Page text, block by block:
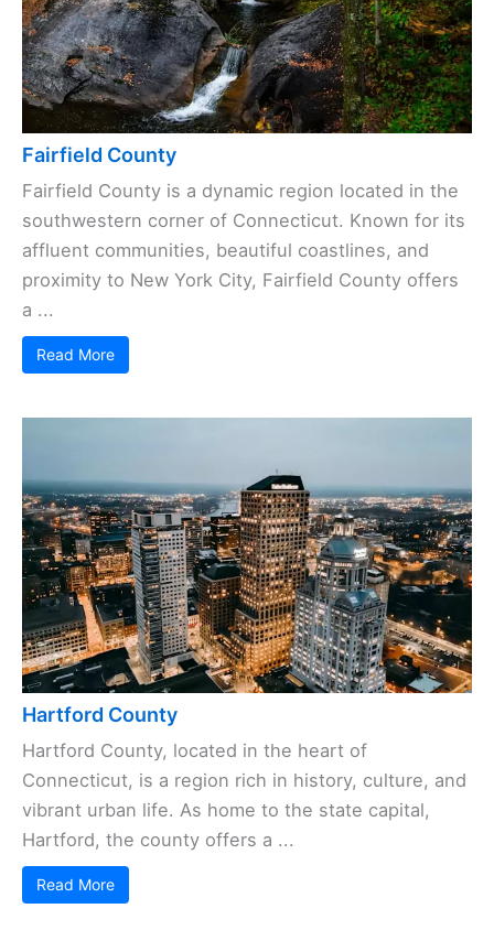
Fairfield County
Fairfield County is a dynamic region located in the
southwestern corner of Connecticut. Known for its
affluent communities, beautiful coastlines, and
proximity to New York City, Fairfield County offers
a ...
Read More
Hartford County
Hartford County, located in the heart of
Connecticut, is a region rich in history, culture, and
vibrant urban life. As home to the state capital,
Hartford, the county offers a ...
Read More